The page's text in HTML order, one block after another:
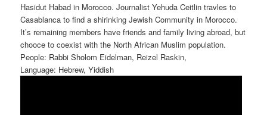
Hasidut Habad in Morocco. Journalist Yehuda Ceitlin travles to
Casablanca to find a shirinking Jewish Community in Morocco.
It’s remaining members have friends and family living abroad, but
chooce to coexist with the North African Muslim population.
People: Rabbi Sholom Eidelman, Reizel Raskin,
Language: Hebrew, Yiddish